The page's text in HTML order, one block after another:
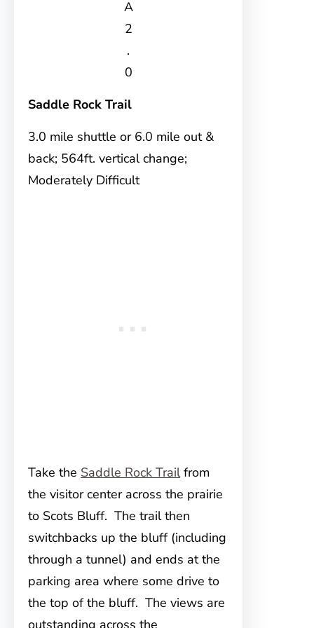
A
2
.
0
Saddle Rock Trail
3.0 mile shuttle or 6.0 mile out &
back; 564ft. vertical change;
Moderately Difficult
Take the Saddle Rock Trailfrom
the visitor center across the prairie
to Scots Bluff. The trail then
switchbacks up the bluff (including
through a tunnel) and ends at the
parking area where some drive to
the top of the bluff. The views are
outstanding across the